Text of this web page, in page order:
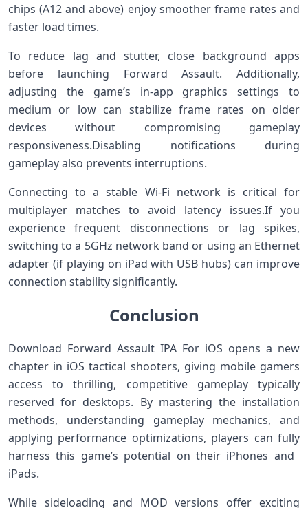
chips (A12 and above) enjoy smoother frame rates and⁣
faster load times.
To reduce lag⁢ and stutter, close background apps
before launching Forward Assault. Additionally,⁤
adjusting the game’s in-app graphics⁤ settings to
medium⁣ or‍ low can stabilize frame ⁣rates ​on older
devices without compromising gameplay
responsiveness.Disabling notifications during
gameplay also prevents interruptions.
Connecting to a stable Wi-Fi network is critical for
multiplayer ⁤matches to⁣ avoid latency issues.If you⁢
experience frequent disconnections or lag spikes,
switching to a 5GHz network‍ band or using an Ethernet
adapter⁣ (if playing on iPad with USB hubs)‌ can improve
connection stability significantly.
Conclusion
Download Forward Assault IPA For iOS opens a new
chapter in ‌iOS tactical shooters, giving‌ mobile gamers
access to thrilling, competitive gameplay typically
reserved for desktops. By mastering the installation
‌methods,​ understanding ⁤gameplay mechanics, and
applying ‌performance optimizations, players ⁣can fully
harness ‍this game’s ⁤potential on their iPhones and ​
iPads.
While sideloading and MOD versions offer ‍exciting